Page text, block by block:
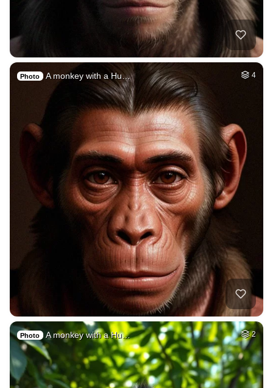
Photo A monkey with a Hu… 4
Photo A monkey with a Hu… 2